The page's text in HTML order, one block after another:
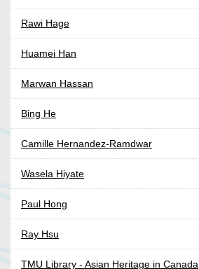
Rawi Hage
Huamei Han
Marwan Hassan
Bing He
Camille Hernandez-Ramdwar
Wasela Hiyate
Paul Hong
Ray Hsu
TMU Library - Asian Heritage in Canada